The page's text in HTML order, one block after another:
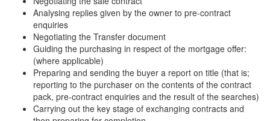
Analysing replies given by the owner to pre-contract
enquiries
Negotiating the Transfer document
Guiding the purchasing in respect of the mortgage offer:
(where applicable)
Preparing and sending the buyer a report on title (that is;
reporting to the purchaser on the contents of the contract
pack, pre-contract enquiries and the result of the searches)
Carrying out the key stage of exchanging contracts and